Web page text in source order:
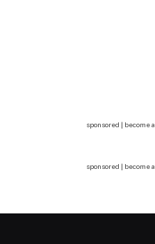
sponsored | become a
sponsored | become a